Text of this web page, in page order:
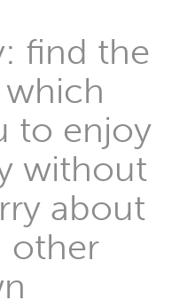
find the
to enjoy
without
about
other